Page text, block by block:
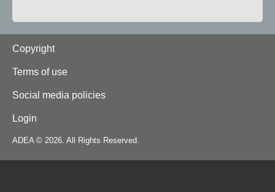
Footer
Copyright
Terms of use
Social media policies
Login
ADEA © 2026. All Rights Reserved.